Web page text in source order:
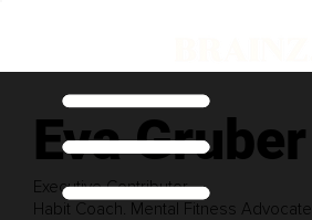
Eva Gruber
Executive Contributor
Habit Coach. Mental Fitness Advocate